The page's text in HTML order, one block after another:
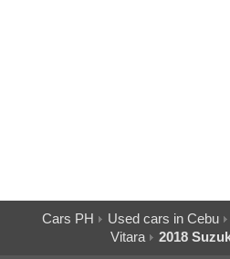
Cars PH Used cars in Cebu
Vitara
2018